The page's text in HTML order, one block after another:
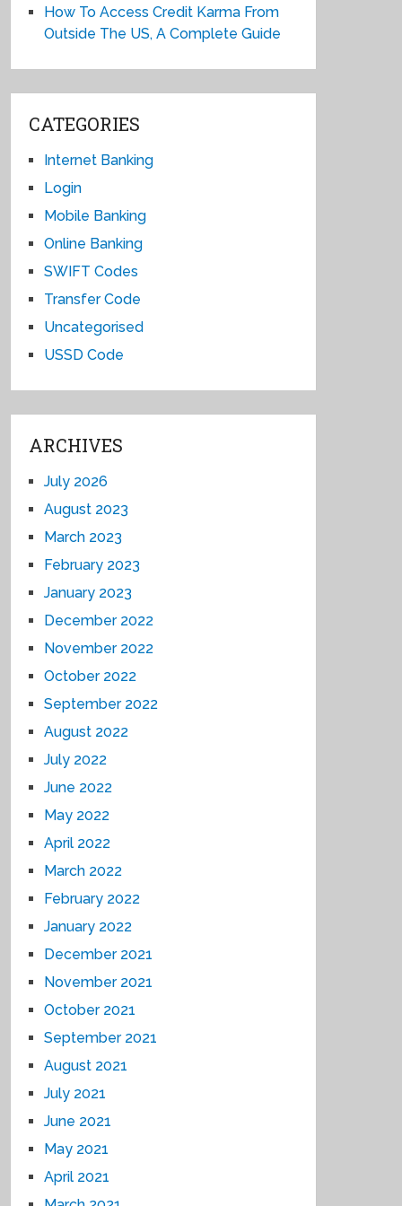
How To Access Credit Karma From
Outside The US, A Complete Guide
CATEGORIES
Internet Banking
Login
Mobile Banking
Online Banking
SWIFT Codes
Transfer Code
Uncategorised
USSD Code
ARCHIVES
July 2026
August 2023
March 2023
February 2023
January 2023
December 2022
November 2022
October 2022
September 2022
August 2022
July 2022
June 2022
May 2022
April 2022
March 2022
February 2022
January 2022
December 2021
November 2021
October 2021
September 2021
August 2021
July 2021
June 2021
May 2021
April 2021